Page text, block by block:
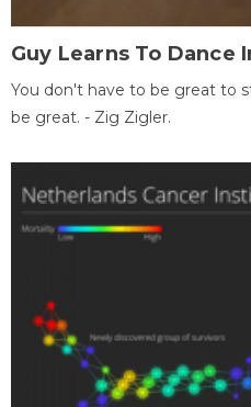
Guy Learns To Dance
You don't have to be great to
be great. - Zig Zigler.